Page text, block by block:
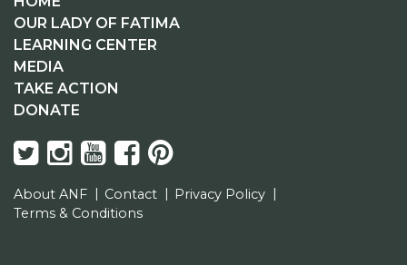
OUR LADY OF FATIMA
LEARNING CENTER
MEDIA
TAKE ACTION
DONATE
About ANF Contact
Privacy Policy
Terms & Conditions